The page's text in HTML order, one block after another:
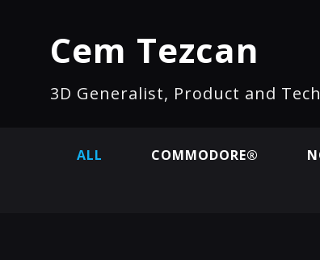
Cem Tezcan
3D Generalist, Product and
ALL COMMODORE®